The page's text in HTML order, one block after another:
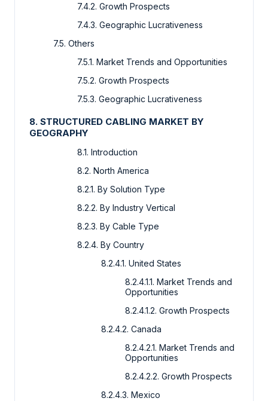
7.4.2. Growth Prospects
7.4.3. Geographic Lucrativeness
7.5. Others
7.5.1. Market Trends and Opportunities
7.5.2. Growth Prospects
7.5.3. Geographic Lucrativeness
8. STRUCTURED CABLING MARKET BY
GEOGRAPHY
8.1. Introduction
8.2. North America
8.2.1. By Solution Type
8.2.2. By Industry Vertical
8.2.3. By Cable Type
8.2.4. By Country
8.2.4.1. United States
8.2.4.1.1. Market Trends and
Opportunities
8.2.4.1.2. Growth Prospects
8.2.4.2. Canada
8.2.4.2.1. Market Trends and
Opportunities
8.2.4.2.2. Growth Prospects
8.2.4.3. Mexico